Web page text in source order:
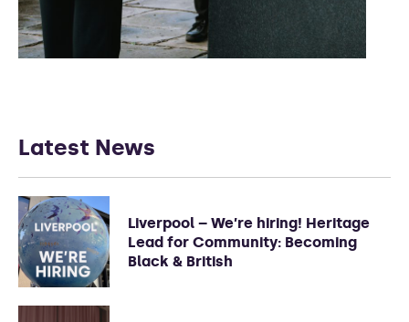
Latest News
Liverpool – We’re hiring! Heritage
Lead for Community: Becoming
Black & British